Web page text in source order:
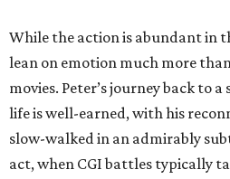
While the action is abundant in
lean on emotion much more
movies. Peter’s journey back to
life is well-earned, with his
slow-walked in an admirably
act, when CGI battles typically